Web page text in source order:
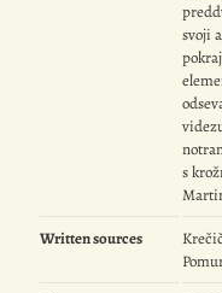
svoji
s
Written sources